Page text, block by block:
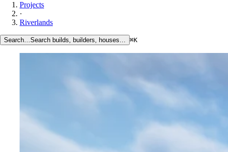
Projects
·
Riverlands
Search…Search builds, builders, houses… ⌘K